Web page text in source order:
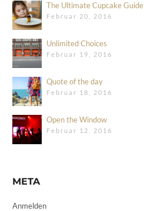
The Ultimate Cupcake Guide
Februar 20, 2016
Unlimited Choices
Februar 19, 2016
Quote of the day
Februar 18, 2016
Open the Window
Februar 12, 2016
META
Anmelden